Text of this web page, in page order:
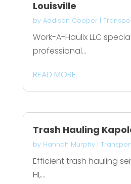
Louisville
by Addison Cooper|
Work-A-Haulix LLC
professional...
READ MORE
Trash Hauling
by Hannah Murphy|
Efficient trash hauling
HI,...